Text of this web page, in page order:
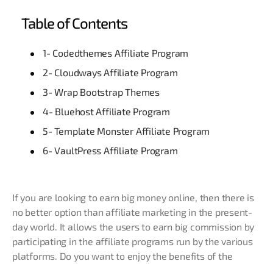
Table of Contents
1- Codedthemes Affiliate Program
2- Cloudways Affiliate Program
3- Wrap Bootstrap Themes
4- Bluehost Affiliate Program
5- Template Monster Affiliate Program
6- VaultPress Affiliate Program
If you are looking to earn big money online, then there is
no better option than affiliate marketing in the present-
day world. It allows the users to earn big commission by
participating in the affiliate programs run by the various
platforms. Do you want to enjoy the benefits of the